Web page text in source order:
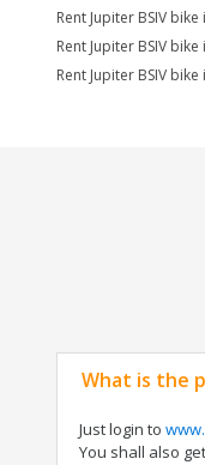
Rent Jupiter BSIV
Rent Jupiter BSIV
Rent Jupiter BSIV
What is the
Just login to
You shall also